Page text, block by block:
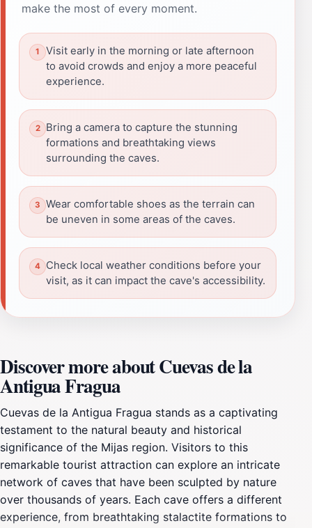
make the most of every moment.
Visit early in the morning or late afternoon
to avoid crowds and enjoy a more peaceful
experience.
Bring a camera to capture the stunning
formations and breathtaking views
surrounding the caves.
Wear comfortable shoes as the terrain can
be uneven in some areas of the caves.
Check local weather conditions before your
visit, as it can impact the cave's accessibility.
Discover more about Cuevas de la
Antigua Fragua
Cuevas de la Antigua Fragua stands as a captivating
testament to the natural beauty and historical
significance of the Mijas region. Visitors to this
remarkable tourist attraction can explore an intricate
network of caves that have been sculpted by nature
over thousands of years. Each cave offers a different
experience, from breathtaking stalactite formations to